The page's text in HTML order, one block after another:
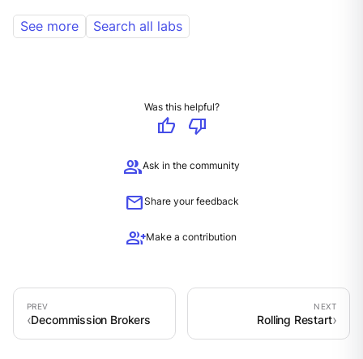
See more Search all labs
Was this helpful?
thumb_up
thumb_down
groupAsk in the community
mailShare your feedback
group_addMake a contribution
Decommission Brokers Rolling Restart